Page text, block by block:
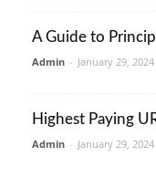
A Guide to
Admin - January 29, 2024
Highest Paying
Admin - January 29, 2024